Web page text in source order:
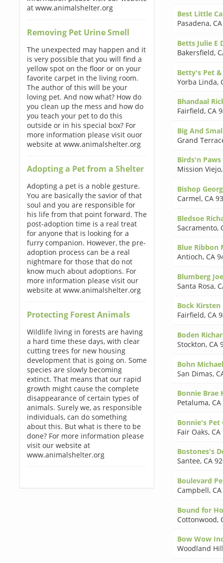
at www.animalshelter.org
Removing Pet Urine Smell
The unexpected may happen and it
is very possible that you will find a
yellow spot on the floor or on your
favorite carpet in the living room.
The author of this will be your
loving pet. And now what? How do
you clean up the mess and how do
you teach your pet to do this
outside or in his special box? For
more information please visit ouor
website at www.animalshelter.org
Adopting a Pet from a Shelter
Adopting a pet is a noble gesture.
You are basically the savior of that
soul and you are responsible for
his life from that point forward. The
post-adoption time is a real treat
for anyone that is looking for a
furry companion. However, the pre-
adoption process can be a real
nightmare for those that do not
know much about adoptions. For
more information please visit our
website at www.animalshelter.org
Protecting Forest Animals
Wildlife living in forests are having
a hard time these days, with clear
cutting trees for new housing
development that is going on. Some
species are slowly becoming
extinct. That means that our rapid
growth might cause the complete
disappearance of certain types of
animals. Surely we, as responsible
individuals, can do something
about this. But what is there to be
done? For more information please
visit our website at
www.animalshelter.org
Best Little
Pasadena,
Betts Julie E
Bakersfield,
Betty's Pet
Yorba Linda,
Bhandaal
Fairfield, CA
Big And
Grand
Birds'n
Mission Viejo
Bishop
Carmel, CA
Bledsoe
Sacramento,
Blue Ribbon
Antioch, CA
Blumberg
Santa Rosa,
Bock Kirsten
Fairfield, CA
Boden
Stockton, CA
Bohn
San Dimas,
Bonnie Brae
Petaluma,
Bonnie's Pet
Fair Oaks,
Bostones's
Santee, CA
Boulevard
Campbell,
Bound for
Cottonwood,
Bow Wow
Woodland